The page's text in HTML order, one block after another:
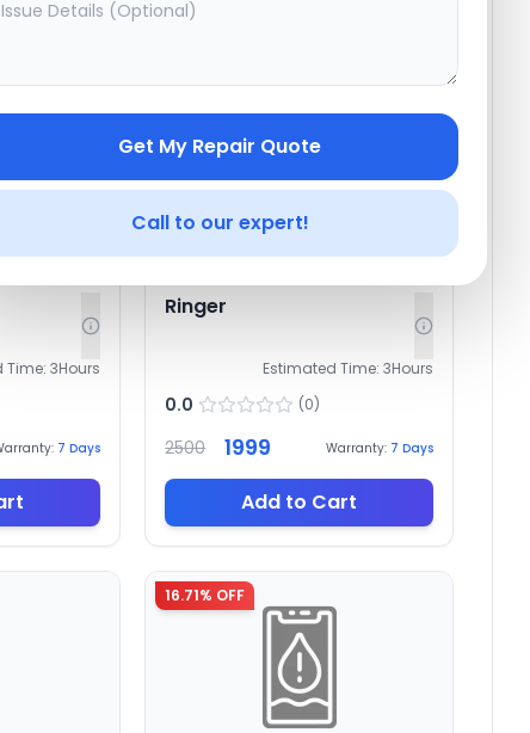
Get My Repair Quote
Call to our expert!
Time: 3Hours
7 Days
Ringer
Estimated Time: 3Hours
0.0 (0)
2500 1999 Warranty: 7 Days
Add to Cart
16.71% OFF